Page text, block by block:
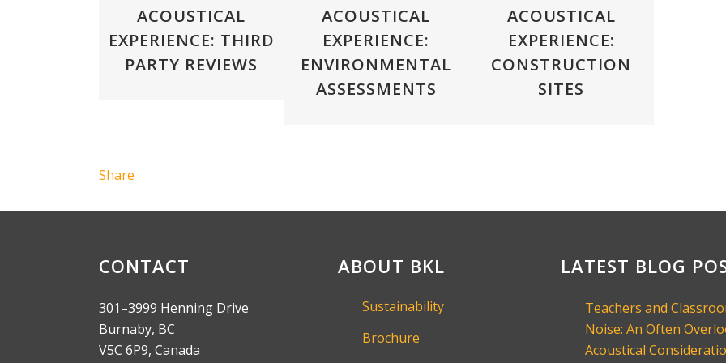
ACOUSTICAL
EXPERIENCE: THIRD
PARTY REVIEWS
ACOUSTICAL
EXPERIENCE:
ENVIRONMENTAL
ASSESSMENTS
ACOUSTICAL
EXPERIENCE:
CONSTRUCTION
SITES
Share
CONTACT
301–3999 Henning Drive
Burnaby, BC
V5C 6P9, Canada
ABOUT BKL
Sustainability
Brochure
LATEST BLOG
Teachers and
Noise: An Often
Acoustical